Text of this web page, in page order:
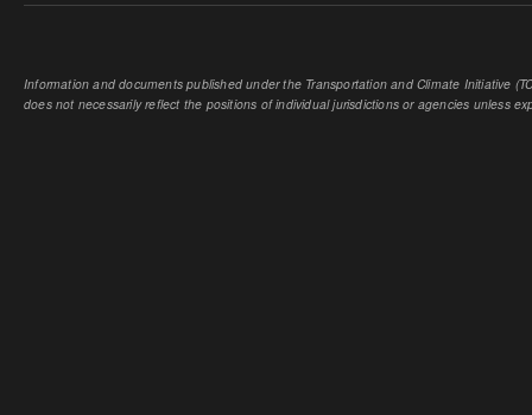
Information and documents published under the Transportation and Climate Initiative
does not necessarily reflect the positions of individual jurisdictions or agencies unless